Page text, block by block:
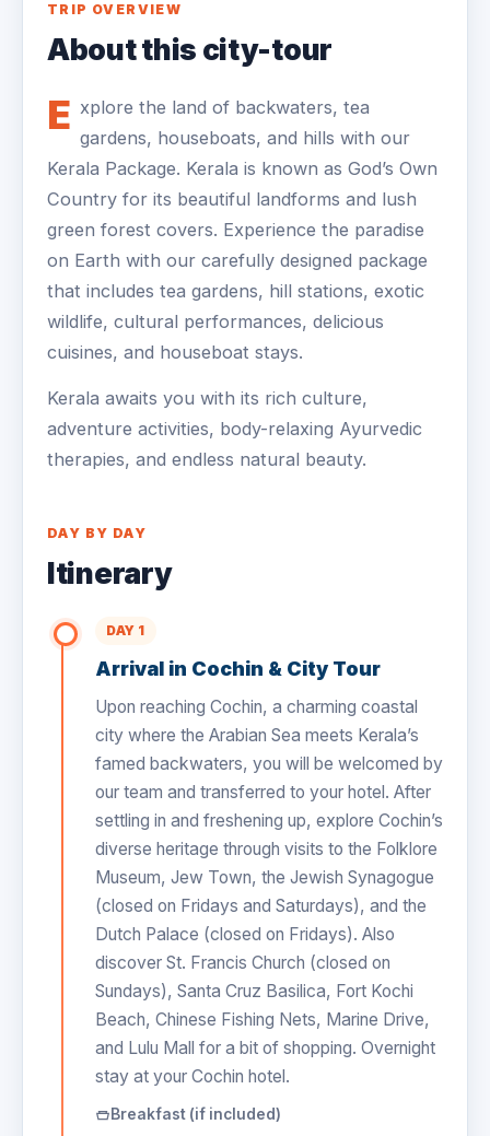
TRIP OVERVIEW
About this city-tour
E xplore the land of backwaters, tea
gardens, houseboats, and hills with our
Kerala Package. Kerala is known as God’s Own
Country for its beautiful landforms and lush
green forest covers. Experience the paradise
on Earth with our carefully designed package
that includes tea gardens, hill stations, exotic
wildlife, cultural performances, delicious
cuisines, and houseboat stays.
Kerala awaits you with its rich culture,
adventure activities, body-relaxing Ayurvedic
therapies, and endless natural beauty.
DAY BY DAY
Itinerary
DAY 1
Arrival in Cochin & City Tour
Upon reaching Cochin, a charming coastal
city where the Arabian Sea meets Kerala’s
famed backwaters, you will be welcomed by
our team and transferred to your hotel. After
settling in and freshening up, explore Cochin’s
diverse heritage through visits to the Folklore
Museum, Jew Town, the Jewish Synagogue
(closed on Fridays and Saturdays), and the
Dutch Palace (closed on Fridays). Also
discover St. Francis Church (closed on
Sundays), Santa Cruz Basilica, Fort Kochi
Beach, Chinese Fishing Nets, Marine Drive,
and Lulu Mall for a bit of shopping. Overnight
stay at your Cochin hotel.
Breakfast (if included)